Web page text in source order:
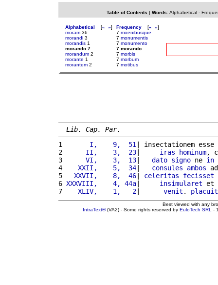
Table of Contents | Words: Alphabetical-
Alphabetical [« »]
moram 36
morandi 3
morandis 1
morando 7
morandum 2
morante 1
morantem 2
Frequency [« »]
7 moenibusque
7 monumentis
7 monumento
7 morando
7 morbis
7 morbum
7 motibus
Lib. Cap. Par.
1
      I,    9,  51
| insectationem esse
2
     II,    3,  23
| iras hominum,
3
     VI,    3,  13
| dato signo ne in
4
   XXII,    5,  34
| consules ambos
5
  XXVII,    8,  46
| celeritas
fecisset
6 XXXVIII,    4, 44a| insimularet et
7
   XLIV,    1,   2
| venit . placuit
Best viewed with any
IntraText®(VA2) - Some rights reserved by EuloTech SRL -